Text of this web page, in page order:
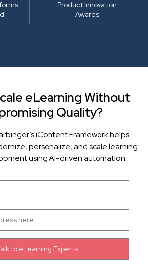
Product Innovation
Awards
eLearning Without
Quality?
iContent Framework helps
personalize, and scale learning
using AI-driven automation.